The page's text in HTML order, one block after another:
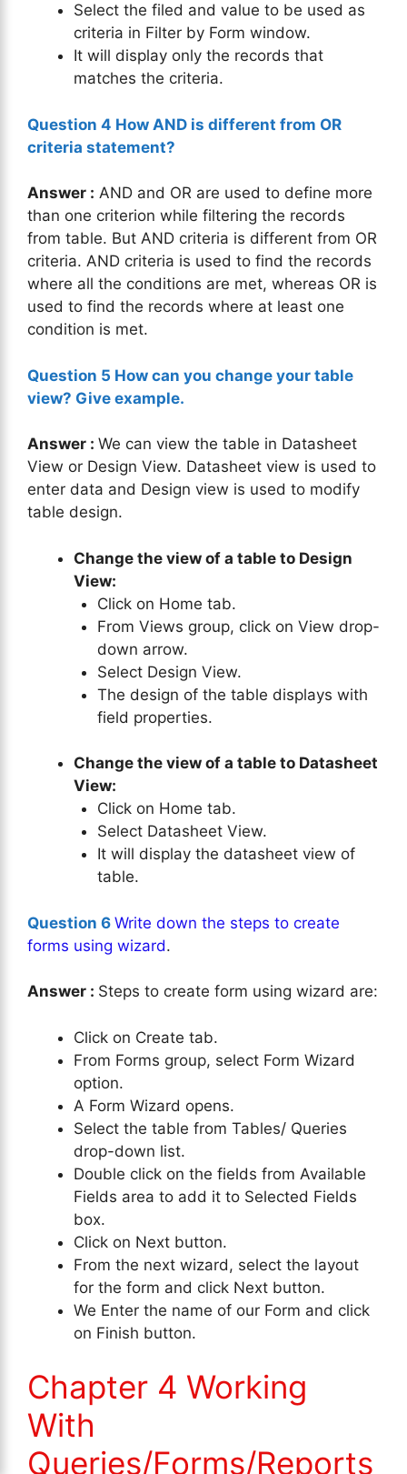
Select the filed and value to be used as
criteria in Filter by Form window.
It will display only the records that
matches the criteria.
Question 4 How AND is different from OR
criteria statement?
Answer : AND and OR are used to define more
than one criterion while filtering the records
from table. But AND criteria is different from OR
criteria. AND criteria is used to find the records
where all the conditions are met, whereas OR is
used to find the records where at least one
condition is met.
Question 5 How can you change your table
view? Give example.
Answer : We can view the table in Datasheet
View or Design View. Datasheet view is used to
enter data and Design view is used to modify
table design.
Change the view of a table to Design
View:
Click on Home tab.
From Views group, click on View drop-
down arrow.
Select Design View.
The design of the table displays with
field properties.
Change the view of a table to Datasheet
View:
Click on Home tab.
Select Datasheet View.
It will display the datasheet view of
table.
Question 6 Write down the steps to create
forms using wizard.
Answer : Steps to create form using wizard are:
Click on Create tab.
From Forms group, select Form Wizard
option.
A Form Wizard opens.
Select the table from Tables/ Queries
drop-down list.
Double click on the fields from Available
Fields area to add it to Selected Fields
box.
Click on Next button.
From the next wizard, select the layout
for the form and click Next button.
We Enter the name of our Form and click
on Finish button.
Chapter 4 Working
With
Queries/Forms/Reports